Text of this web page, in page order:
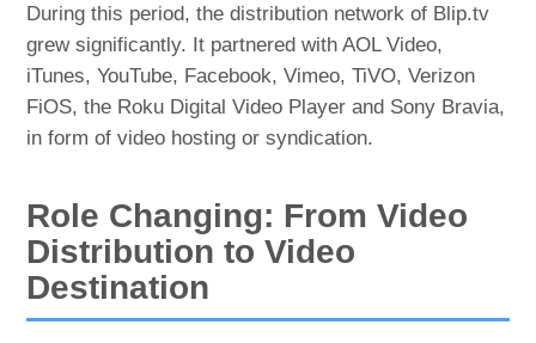
During this period, the distribution network of Blip.tv
grew significantly. It partnered with AOL Video,
iTunes, YouTube, Facebook, Vimeo, TiVO, Verizon
FiOS, the Roku Digital Video Player and Sony Bravia,
in form of video hosting or syndication.
Role Changing: From Video
Distribution to Video
Destination